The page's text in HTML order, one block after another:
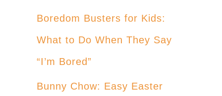
Boredom Busters for Kids:
What to Do When They Say
“I’m Bored”
Bunny Chow: Easy Easter